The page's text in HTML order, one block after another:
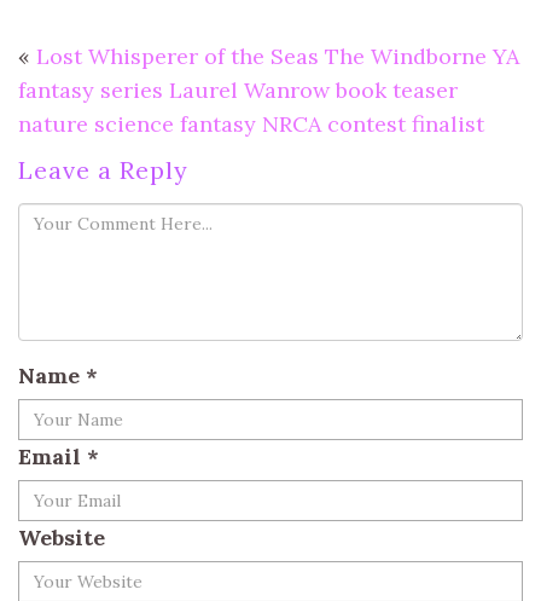
« Lost Whisperer of the Seas The Windborne YA
fantasy series Laurel Wanrow book teaser
nature science fantasy NRCA contest finalist
Leave a Reply
Name *
Email *
Website